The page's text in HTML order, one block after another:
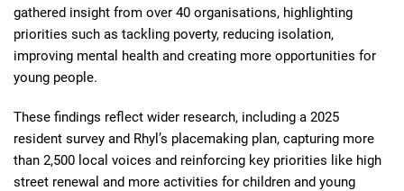
gathered insight from over 40 organisations, highlighting
priorities such as tackling poverty, reducing isolation,
improving mental health and creating more opportunities for
young people.
These findings reflect wider research, including a 2025
resident survey and Rhyl’s placemaking plan, capturing more
than 2,500 local voices and reinforcing key priorities like high
street renewal and more activities for children and young